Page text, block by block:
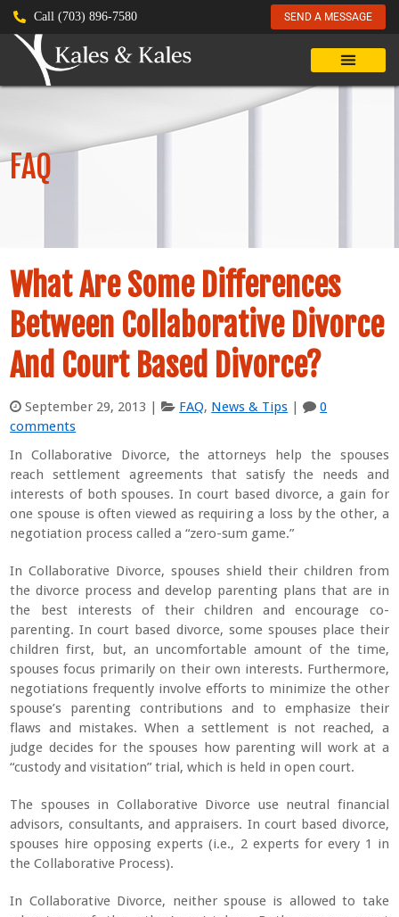
Call (703) 896-7580 SEND A MESSAGE
FAQ
What Are Some Differences
Between Collaborative Divorce
And Court Based Divorce?
September 29, 2013 | FAQ, News & Tips |
0
comments
In Collaborative Divorce, the attorneys help the spouses
reach settlement agreements that satisfy the needs and
interests of both spouses. In court based divorce, a gain for
one spouse is often viewed as requiring a loss by the other, a
negotiation process called a “zero-sum game.”
In Collaborative Divorce, spouses shield their children from
the divorce process and develop parenting plans that are in
the best interests of their children and encourage co-
parenting. In court based divorce, some spouses place their
children first, but, an uncomfortable amount of the time,
spouses focus primarily on their own interests. Furthermore,
negotiations frequently involve efforts to minimize the other
spouse’s parenting contributions and to emphasize their
flaws and mistakes. When a settlement is not reached, a
judge decides for the spouses how parenting will work at a
“custody and visitation” trial, which is held in open court.
The spouses in Collaborative Divorce use neutral financial
advisors, consultants, and appraisers. In court based divorce,
spouses hire opposing experts (i.e., 2 experts for every 1 in
the Collaborative Process).
In Collaborative Divorce, neither spouse is allowed to take